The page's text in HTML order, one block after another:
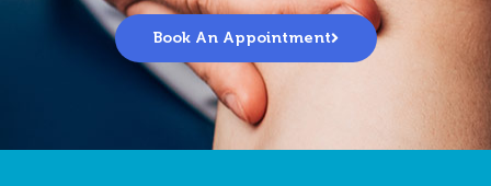
Book An Appointment